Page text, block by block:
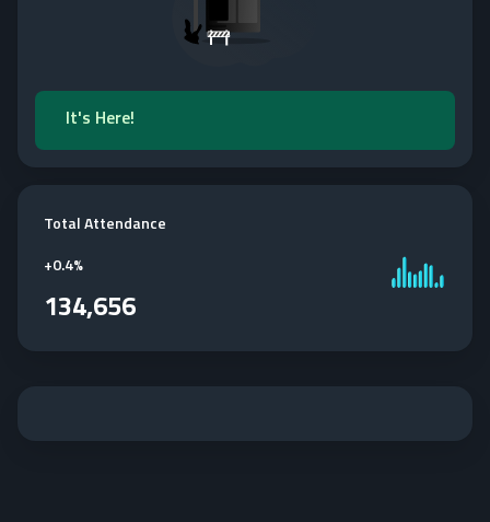
It's Here!
Total Attendance
+0.4%
134,656